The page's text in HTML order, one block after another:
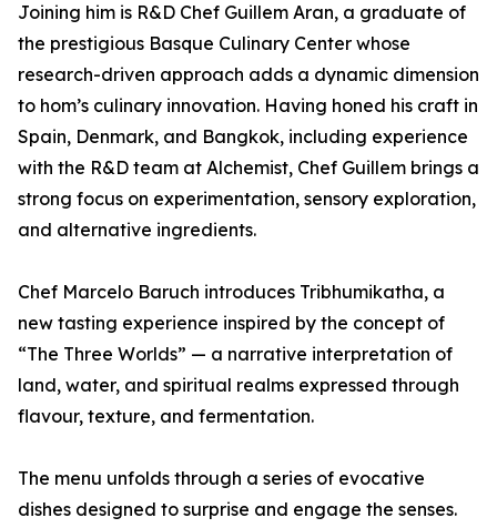
Joining him is R&D Chef Guillem Aran, a graduate of
the prestigious Basque Culinary Center whose
research-driven approach adds a dynamic dimension
to hom’s culinary innovation. Having honed his craft in
Spain, Denmark, and Bangkok, including experience
with the R&D team at Alchemist, Chef Guillem brings a
strong focus on experimentation, sensory exploration,
and alternative ingredients.
Chef Marcelo Baruch introduces Tribhumikatha, a
new tasting experience inspired by the concept of
“The Three Worlds” — a narrative interpretation of
land, water, and spiritual realms expressed through
flavour, texture, and fermentation.
The menu unfolds through a series of evocative
dishes designed to surprise and engage the senses.